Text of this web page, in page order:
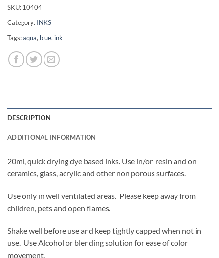
SKU: 10404
Category: INKS
Tags:aqua, blue, ink
DESCRIPTION
ADDITIONAL INFORMATION
20ml, quick drying dye based inks. Use in/on resin and on
ceramics, glass, acrylic and other non porous surfaces.
Use only in well ventilated areas. Please keep away from
children, pets and open flames.
Shake well before use and keep tightly capped when not in
use. Use Alcohol or blending solution for ease of color
movement.